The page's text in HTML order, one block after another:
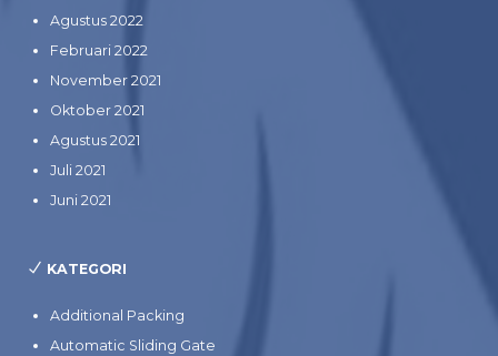
Agustus 2022
Februari 2022
November 2021
Oktober 2021
Agustus 2021
Juli 2021
Juni 2021
KATEGORI
Additional Packing
Automatic Sliding Gate